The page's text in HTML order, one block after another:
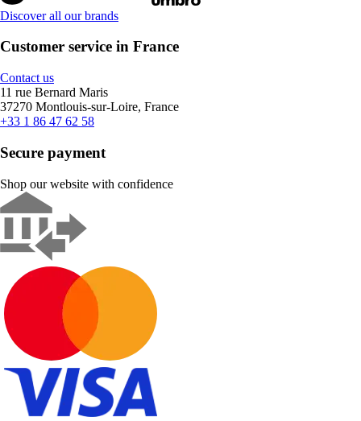
Discover all our brands
Customer service in France
Contact us
11 rue Bernard Maris
37270 Montlouis-sur-Loire, France
+33 1 86 47 62 58
Secure payment
Shop our website with confidence